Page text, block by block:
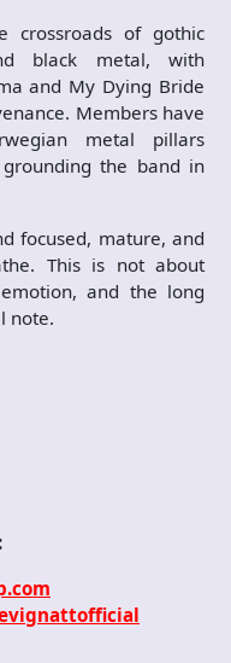
crossroads of gothic
black metal, with
and My Dying Bride
Members have
metal pillars
the band in
focused, mature, and
This is not about
and the long
note.